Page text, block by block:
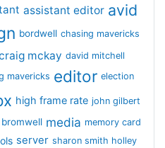
assistant editor avid
bordwell chasing mavericks
mckay david mitchell
mavericks editor election
high frame rate john gilbert
bromwell media memory card
server sharon smith holley